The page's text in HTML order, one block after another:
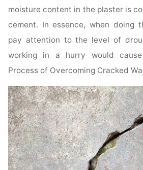
moisture content in the plaster is
cement. In essence, when doing
pay attention to the level of
working in a hurry would
Process of Overcoming Cracked